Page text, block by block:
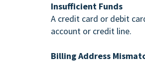
Insufficient Funds
A credit card or debit
account or credit line.
Billing Address